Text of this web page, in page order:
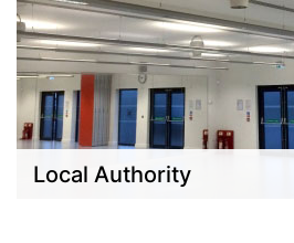
Local Authority